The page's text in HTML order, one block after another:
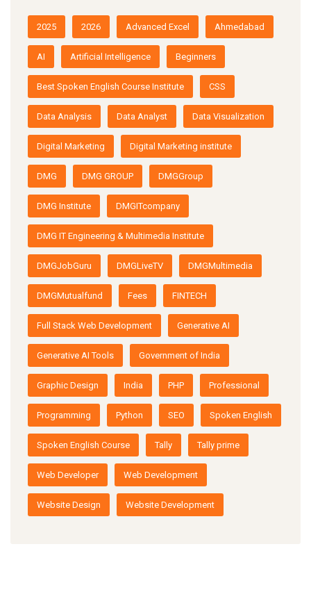
2025 2026 Advanced Excel Ahmedabad
AI Artificial Intelligence Beginners
Best Spoken English Course Institute CSS
Data Analysis Data Analyst Data Visualization
Digital Marketing Digital Marketing institute
DMG DMG GROUP DMGGroup
DMG Institute DMGITcompany
DMG IT Engineering & Multimedia Institute
DMGJobGuru DMGLiveTV DMGMultimedia
DMGMutualfund Fees FINTECH
Full Stack Web Development Generative AI
Generative AI Tools Government of India
Graphic Design India PHP Professional
Programming Python SEO Spoken English
Spoken English Course Tally Tally prime
Web Developer Web Development
Website Design Website Development